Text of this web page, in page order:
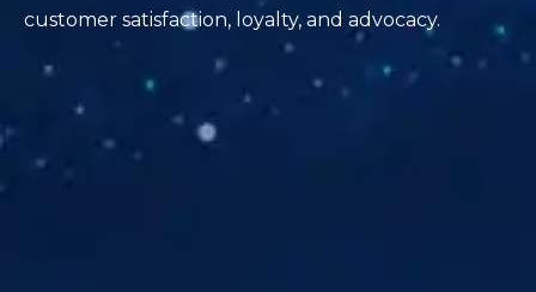
customer satisfaction, loyalty, and advocacy.